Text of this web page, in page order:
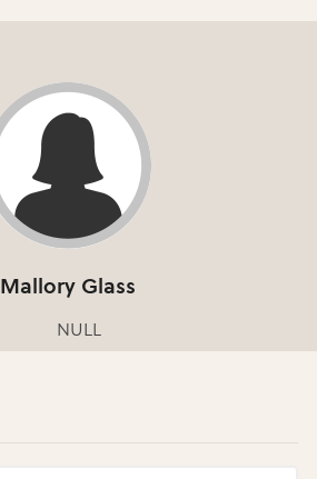
Mallory Glass
NULL